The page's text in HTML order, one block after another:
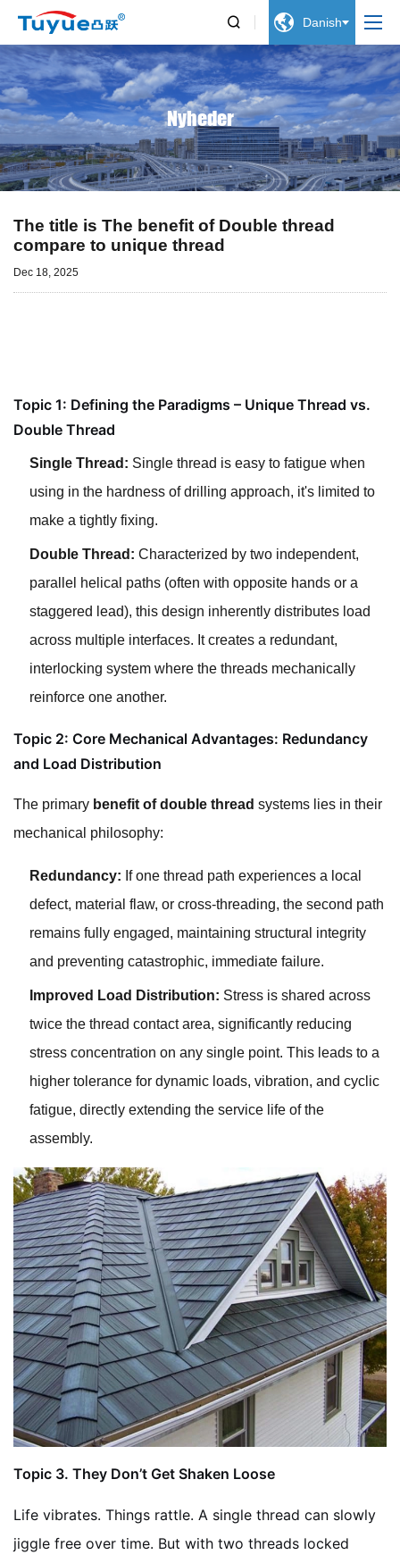
  Danish
Nyheder
The title is The benefit of Double thread
compare to unique thread
Dec 18, 2025
Topic 1: Defining the Paradigms – Unique Thread vs.
Double Thread
Single Thread: Single thread is easy to fatigue when
using in the hardness of drilling approach, it's limited to
make a tightly fixing.
Double Thread: Characterized by two independent,
parallel helical paths (often with opposite hands or a
staggered lead), this design inherently distributes load
across multiple interfaces. It creates a redundant,
interlocking system where the threads mechanically
reinforce one another.
Topic 2: Core Mechanical Advantages: Redundancy
and Load Distribution
The primary benefit of double thread systems lies in their
mechanical philosophy:
Redundancy: If one thread path experiences a local
defect, material flaw, or cross-threading, the second path
remains fully engaged, maintaining structural integrity
and preventing catastrophic, immediate failure.
Improved Load Distribution: Stress is shared across
twice the thread contact area, significantly reducing
stress concentration on any single point. This leads to a
higher tolerance for dynamic loads, vibration, and cyclic
fatigue, directly extending the service life of the
assembly.
Topic 3. They Don’t Get Shaken Loose
Life vibrates. Things rattle. A single thread can slowly
jiggle free over time. But with two threads locked